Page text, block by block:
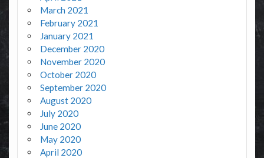
March 2021
February 2021
January 2021
December 2020
November 2020
October 2020
September 2020
August 2020
July 2020
June 2020
May 2020
April 2020